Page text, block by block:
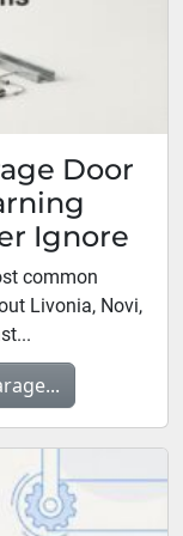
Door
Ignore
common
Livonia, Novi,